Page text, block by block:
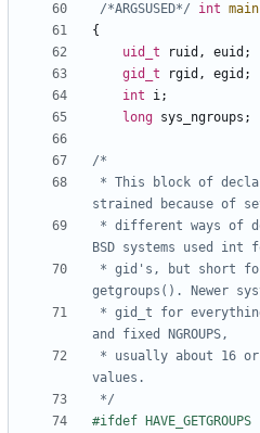
/*ARGSUSED*/ int main
{
uid_t
ruid , euid ;
gid_t
rgid , egid ;
int
i;
long sys_ngroups ;
*/